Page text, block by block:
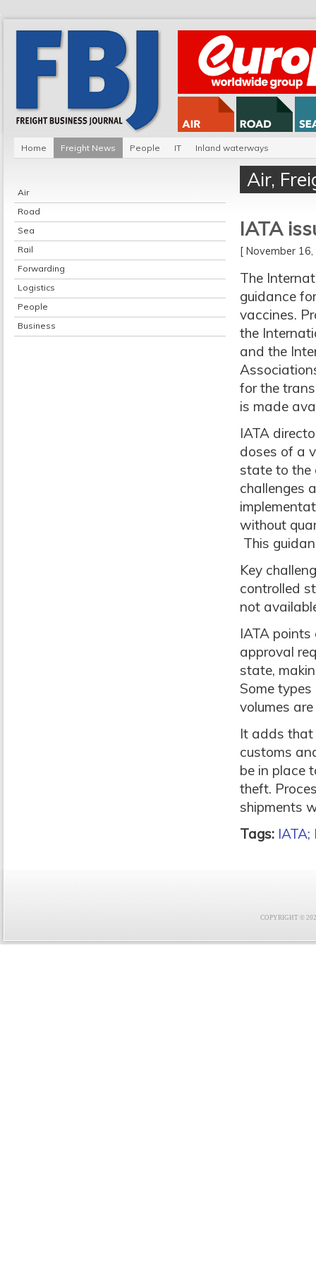
Home Freight News People IT Inland waterways
Air
Road
Sea
Rail
Forwarding
Logistics
People
Business
Air,
IATA
[ November
The
guidance
vaccines.
the
and the
for the
is made
IATA
doses of a
state to the
challenges
without
This
Key
controlled
not
IATA
approval
state,
Some
volumes
It adds that
customs
be in place
theft.
shipments
Tags: IATA;
COPYRIGHT ©